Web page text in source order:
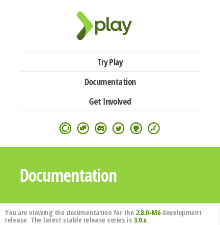
Try Play
Documentation
Get Involved
Documentation
You are viewing the documentation for the 2.8.0-M6development
release. The latest stable release series is 3.0.x.